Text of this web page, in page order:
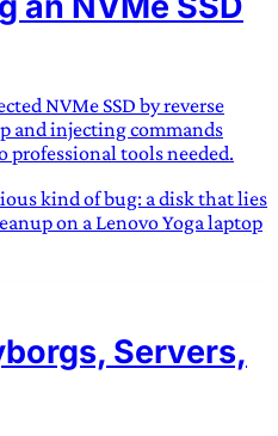
NVMe SSD by reverse
and injecting commands
tools needed.
kind of bug: a disk that lies
on a Lenovo Yoga laptop
Servers,